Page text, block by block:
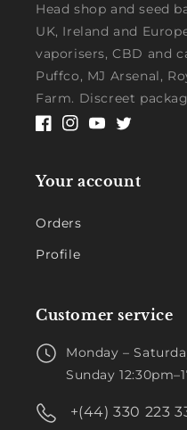
Head shop and seed
UK, Ireland and
vaporisers, CBD and
Puffco, MJ Arsenal,
Farm. Discreet
Facebook
Instagram
YouTubeTwitter
Your account
Orders
Profile
Customer service
Monday –
Sunday
+(44) 330 223